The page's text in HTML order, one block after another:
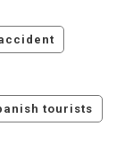
tourists